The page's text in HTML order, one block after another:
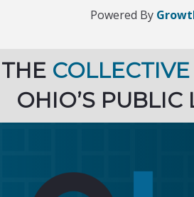
Powered By
THE
OHIO’S PUBLIC